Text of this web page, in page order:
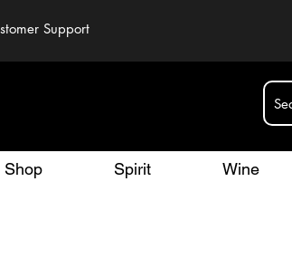
Support
Shop Spirit Wine